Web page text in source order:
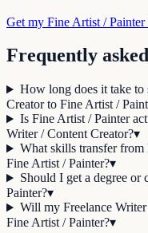
Get my Fine Artist / Painter
Frequently
How long does it take
Creator to Fine Artist /
Is Fine Artist / Painter
Writer / Content Creator?▾
What skills transfer from
Fine Artist / Painter?▾
Should I get a degree
Painter?▾
Will my Freelance
Fine Artist / Painter?▾